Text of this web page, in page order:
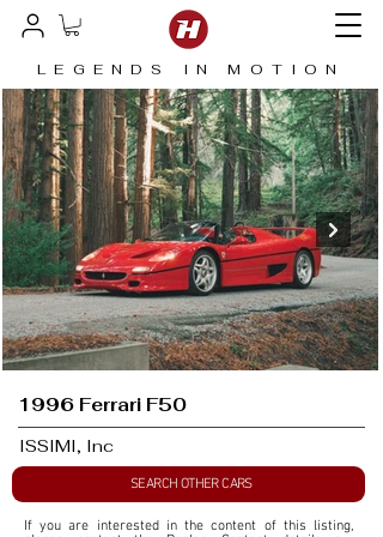
LEGENDS IN MOTION
1996 Ferrari F50
ISSIMI, Inc
SEARCH OTHER CARS
If you are interested in the content of this listing,